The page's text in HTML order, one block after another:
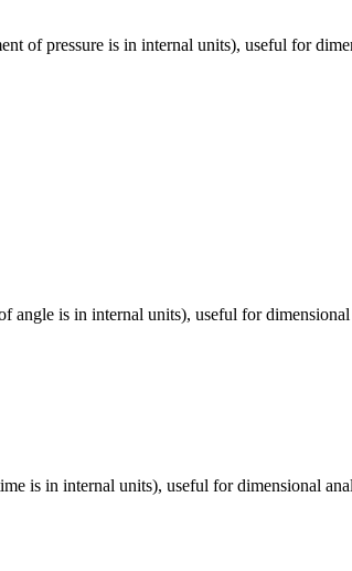
of pressure is in internal units), useful for
angle is in internal units), useful for dimensional
is in internal units), useful for dimensional